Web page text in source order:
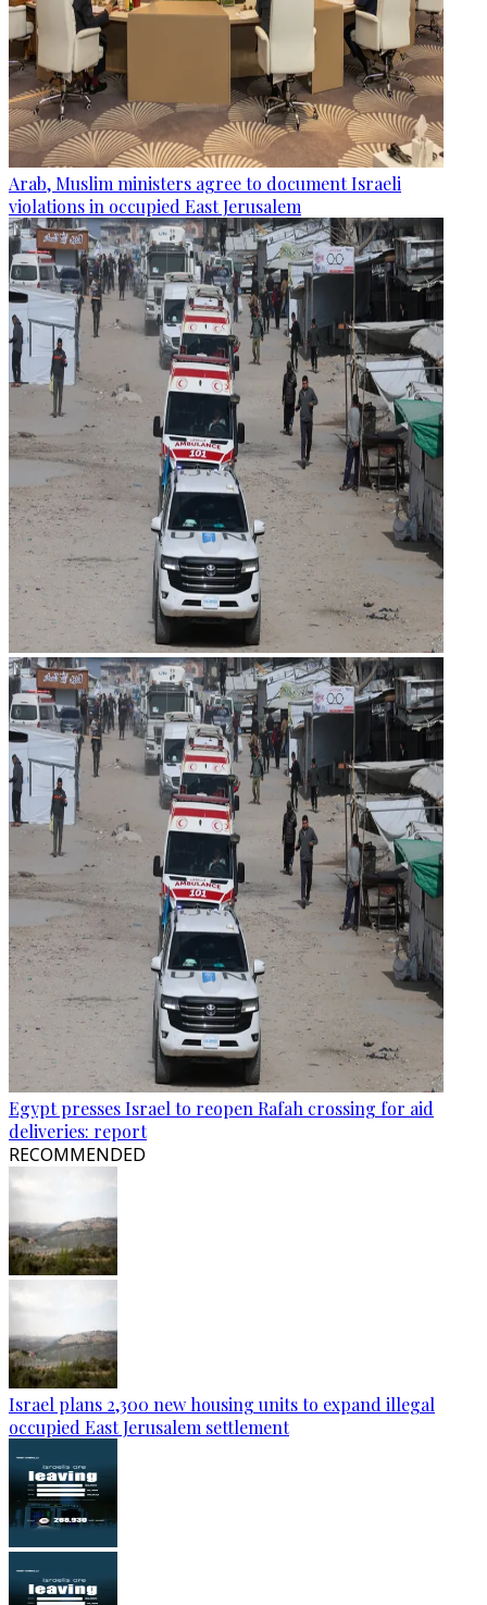
Arab, Muslim ministers agree to document Israeli
violations in occupied East Jerusalem
Egypt presses Israel to reopen Rafah crossing for aid
deliveries: report
RECOMMENDED
Israel plans 2,300 new housing units to expand illegal
occupied East Jerusalem settlement